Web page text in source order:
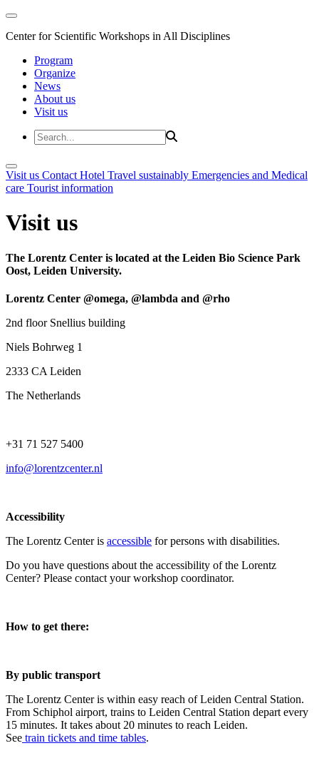
Center for Scientific Workshops in All Disciplines
Program
Organize
News
About us
Visit us
Visit us Contact Hotel Travel sustainably Emergencies and Medical
care Tourist information
Visit us
The Lorentz Center is located at the Leiden Bio Science Park
Oost, Leiden University.
Lorentz Center @omega, @lambda and @rho
2nd floor Snellius building
Niels Bohrweg 1
2333 CA Leiden
The Netherlands
+31 71 527 5400
info@lorentzcenter.nl
Accessibility
The Lorentz Center is accessible for persons with disabilities.
Do you have questions about the accessibility of the Lorentz
Center? Please contact your workshop coordinator.
How to get there:
By public transport
The Lorentz Center is within easy reach of Leiden Central Station.
From Schiphol airport, trains to Leiden Central Station depart every
15 minutes. It takes about 20 minutes to reach Leiden.
See train tickets and time tables.